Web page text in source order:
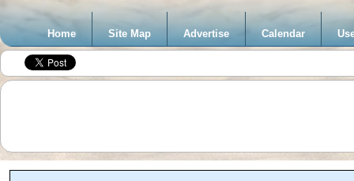
Home Site Map Advertise Calendar